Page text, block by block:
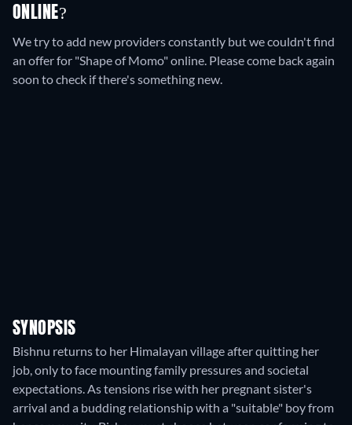
ONLINE?
We try to add new providers constantly but we couldn't find
an offer for "Shape of Momo" online. Please come back again
soon to check if there's something new.
SYNOPSIS
Bishnu returns to her Himalayan village after quitting her
job, only to face mounting family pressures and societal
expectations. As tensions rise with her pregnant sister's
arrival and a budding relationship with a "suitable" boy from